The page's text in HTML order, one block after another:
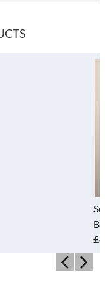
- Drop Forged